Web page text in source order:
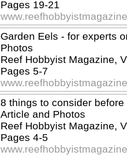
Pages 19-21
Garden Eels - for experts
Photos
Reef Hobbyist Magazine,
Pages 5-7
8 things to consider
Article and Photos
Reef Hobbyist Magazine,
Pages 4-5